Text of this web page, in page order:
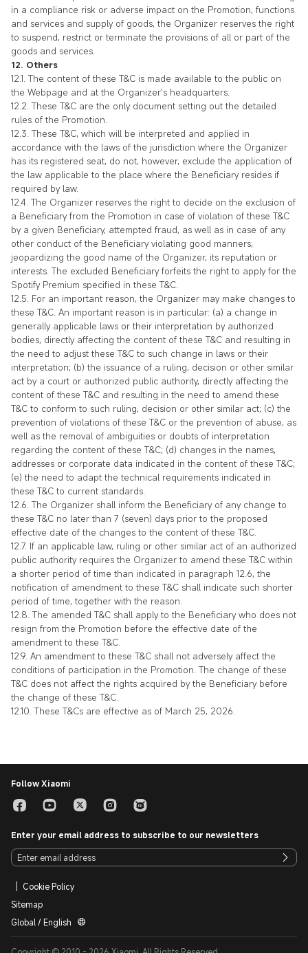
in a compliance risk or adverse impact on the Promotion, functions
and services and supply of goods, the Organizer reserves the right
to suspend, restrict or terminate the provisions of all or part of the
goods and services.
12. Others
12.1. The content of these T&C is made available to the public on
the Webpage and at the Organizer's headquarters.
12.2. These T&C are the only document setting out the detailed
rules of the Promotion.
12.3. These T&C, which will be interpreted and applied in
accordance with the laws of the jurisdiction where the Organizer
has its registered seat, do not, however, exclude the application of
the law applicable to the place where the Beneficiary resides if
required by law.
12.4. The Organizer reserves the right to decide on the exclusion of
a Beneficiary from the Promotion in case of violation of these T&C
by a given Beneficiary, attempted fraud, as well as in case of any
other conduct of the Beneficiary violating good manners,
jeopardizing the good name of the Organizer, its reputation or
interests. The excluded Beneficiary forfeits the right to apply for the
Spotify Premium specified in these T&C.
12.5. For an important reason, the Organizer may make changes to
these T&C. An important reason is in particular: (a) a change in
generally applicable laws or their interpretation by authorized
bodies, directly affecting the content of these T&C and resulting in
the need to adjust these T&C to such change in laws or their
interpretation; (b) the issuance of a ruling, decision or other similar
act by a court or authorized public authority, directly affecting the
content of these T&C and resulting in the need to amend these
T&C to conform to such ruling, decision or other similar act; (c) the
prevention of violations of these T&C or the prevention of abuse, as
well as the removal of ambiguities or doubts of interpretation
regarding the content of these T&C; (d) changes in the names,
addresses or corporate data indicated in the content of these T&C;
(e) the need to adapt the technical requirements indicated in
these T&C to current standards.
12.6. The Organizer shall inform the Beneficiary of any change to
these T&C no later than 7 (seven) days prior to the proposed
effective date of the changes to the content of these T&C.
12.7. If an applicable law, ruling or other similar act of an authorized
public authority requires the Organizer to amend these T&C within
a shorter period of time than indicated in paragraph 12.6, the
notification of amendment to these T&C shall indicate such shorter
period of time, together with the reason.
12.8. The amended T&C shall apply to the Beneficiary who does not
resign from the Promotion before the effective date of the
amendment to these T&C.
12.9. An amendment to these T&C shall not adversely affect the
conditions of participation in the Promotion. The change of these
T&C does not affect the rights acquired by the Beneficiary before
the change of these T&C.
12.10. These T&Cs are effective as of March 25, 2026.
Follow Xiaomi
Enter your email address to subscribe to our newsletters
Cookie Policy
Sitemap
Global / English